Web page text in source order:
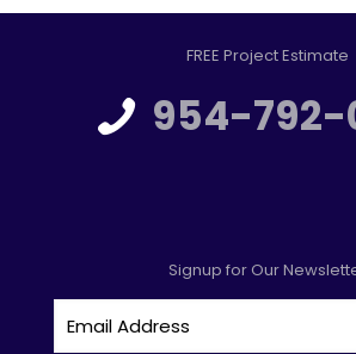
FREE Project Estimate
954-792-
Signup for Our